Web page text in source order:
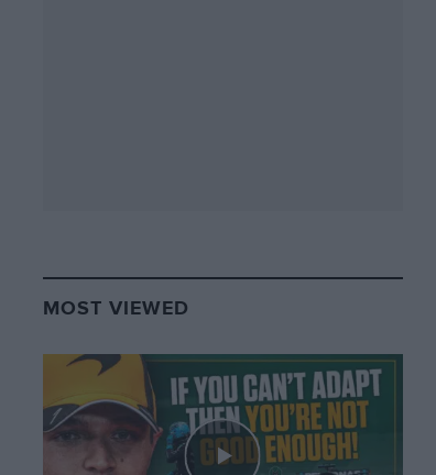
MOST VIEWED